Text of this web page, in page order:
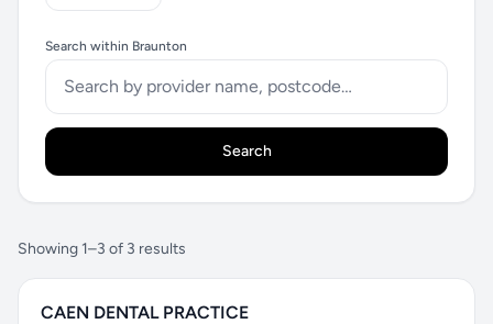
Search within Braunton
Search
Showing 1–3 of 3 results
CAEN DENTAL PRACTICE